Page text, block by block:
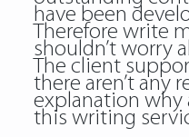
have been
Therefore write
shouldn’t worry
The client
there aren’t any
explanation why
this writing